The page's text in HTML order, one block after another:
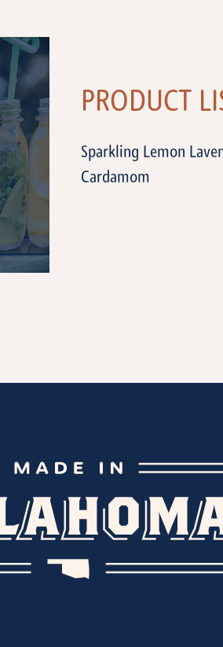
PRODUCT
Sparkling Lemon
Cardamom